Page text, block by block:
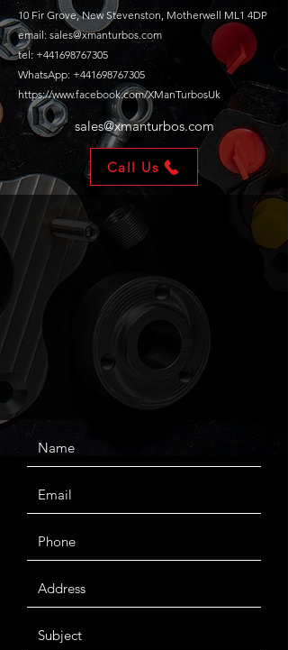
10 Fir Grove, New Stevenston, Motherwell ML1 4DP
email: sales@xmanturbos.com
tel: +441698767305
WhatsApp: +441698767305
https://www.facebook.com/XManTurbosUk
sales@xmanturbos.com
Call Us